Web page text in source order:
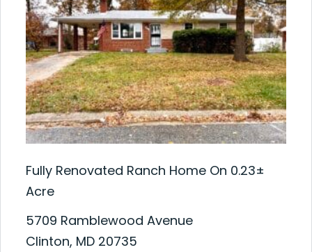
Fully Renovated Ranch Home On 0.23±
Acre
5709 Ramblewood Avenue
Clinton, MD 20735